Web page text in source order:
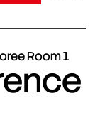
Room 1